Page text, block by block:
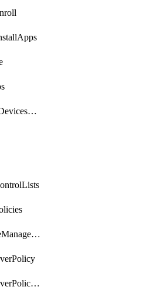
SmUserAccessDevicesDelete
SwitchAlternateManagementInterface
SwitchDhcpServerPolicyArpInspectionTrustedServers